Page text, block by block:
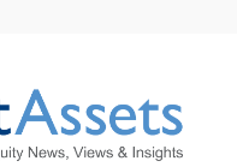
Private
Equity
News